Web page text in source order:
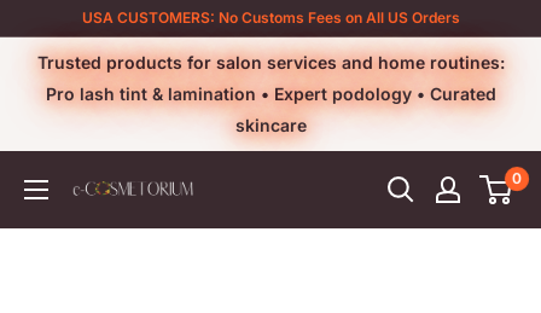
USA CUSTOMERS: No Customs Fees on All US Orders
Trusted products for salon services and home routines:
Pro lash tint & lamination • Expert podology • Curated
skincare
e-
0